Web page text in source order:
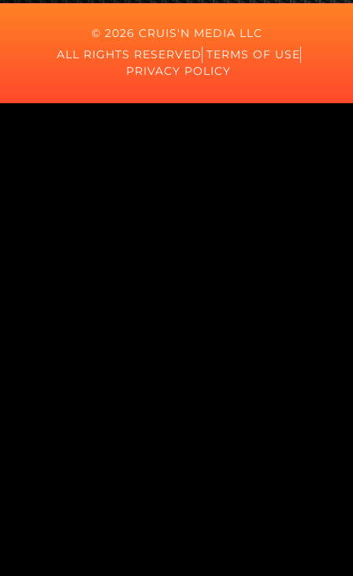
© 2026 CRUIS'N MEDIA LLC
ALL RIGHTS RESERVED TERMS OF USE
PRIVACY POLICY